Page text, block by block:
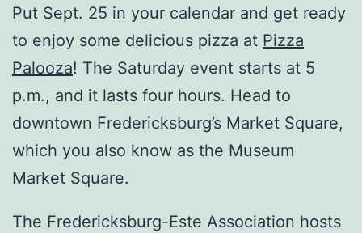
Put Sept. 25 in your calendar and get ready
to enjoy some delicious pizza at Pizza
Palooza! The Saturday event starts at 5
p.m., and it lasts four hours. Head to
downtown Fredericksburg’s Market Square,
which you also know as the Museum
Market Square.
The Fredericksburg-Este Association hosts